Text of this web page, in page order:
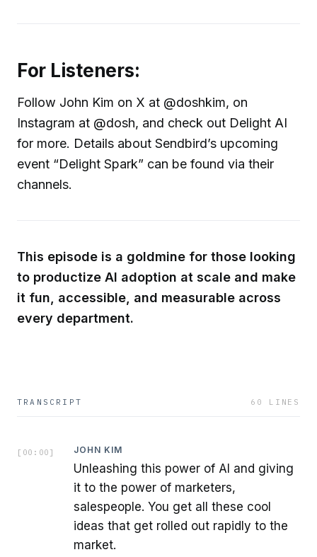
For Listeners:
Follow John Kim on X at @doshkim, on
Instagram at @dosh, and check out Delight AI
for more. Details about Sendbird’s upcoming
event “Delight Spark” can be found via their
channels.
This episode is a goldmine for those looking
to productize AI adoption at scale and make
it fun, accessible, and measurable across
every department.
TRANSCRIPT 60 LINES
[ 00:00 ] JOHN KIM
Unleashing this power of AI and giving
it to the power of marketers,
salespeople. You get all these cool
ideas that get rolled out rapidly to the
market.